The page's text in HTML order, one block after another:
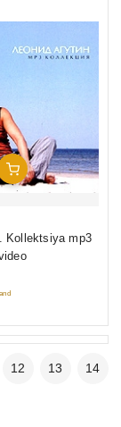
Add To Cart
Kollektsiya mp3
12 13 14